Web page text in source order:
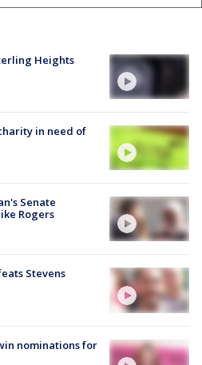
Heights
in need of
Senate
Rogers
Stevens
nominations for